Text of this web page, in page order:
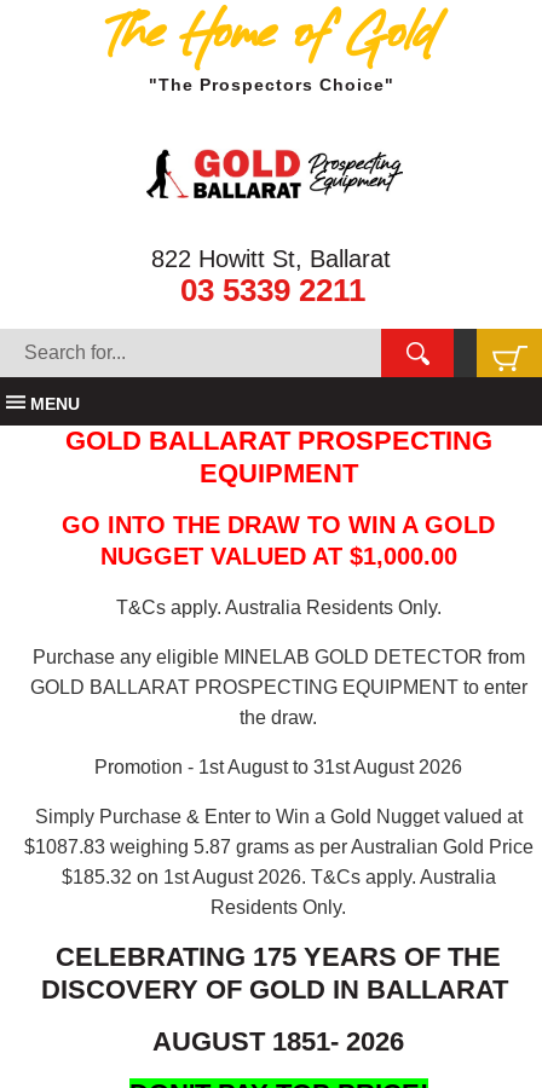
The Home of Gold
"The Prospectors Choice"
822 Howitt St, Ballarat
03 5339 2211
MENU
GOLD BALLARAT PROSPECTING
EQUIPMENT
GO INTO THE DRAW TO WIN A GOLD
NUGGET VALUED AT $1,000.00
T&Cs apply. Australia Residents Only.
Purchase any eligible MINELAB GOLD DETECTOR from
GOLD BALLARAT PROSPECTING EQUIPMENT to enter
the draw.
Promotion - 1st August to 31st August 2026
Simply Purchase & Enter to Win a Gold Nugget valued at
$1087.83 weighing 5.87 grams as per Australian Gold Price
$185.32 on 1st August 2026. T&Cs apply. Australia
Residents Only.
CELEBRATING 175 YEARS OF THE
DISCOVERY OF GOLD IN BALLARAT
AUGUST 1851- 2026